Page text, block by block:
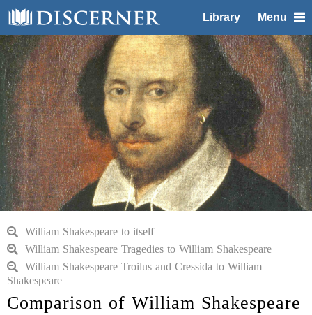
Library Menu
William Shakespeare to itself
William Shakespeare Tragedies to William Shakespeare
William Shakespeare Troilus and Cressida to William
Shakespeare
Comparison of William Shakespeare